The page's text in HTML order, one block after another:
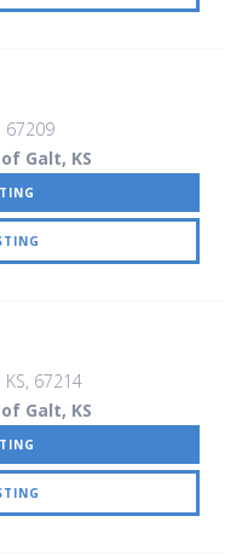
67209
Galt, KS
, 67214
Galt, KS